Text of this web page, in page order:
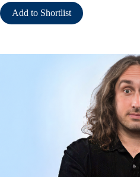
Add to Shortlist